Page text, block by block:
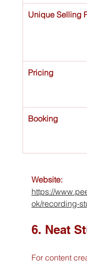
Unique Selling
Pricing
Booking
Website:
https://
ok/recording-
6. Neat
For content